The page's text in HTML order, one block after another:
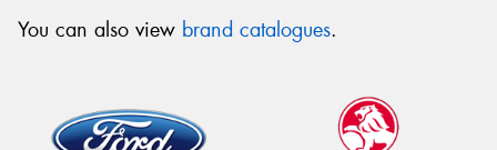
You can also view brand catalogues.